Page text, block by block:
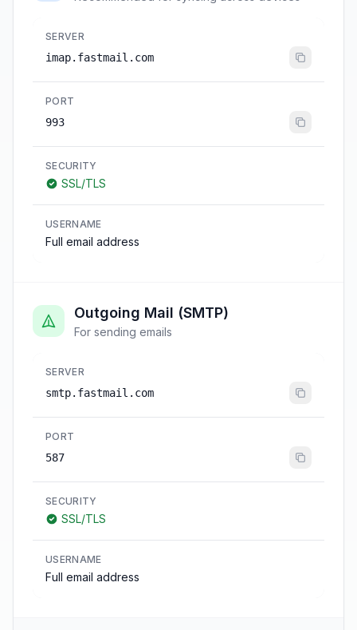
SERVER
imap.fastmail.com
PORT
993
SECURITY
SSL/TLS
USERNAME
Full email address
Outgoing Mail (SMTP)
For sending emails
SERVER
smtp.fastmail.com
PORT
587
SECURITY
SSL/TLS
USERNAME
Full email address